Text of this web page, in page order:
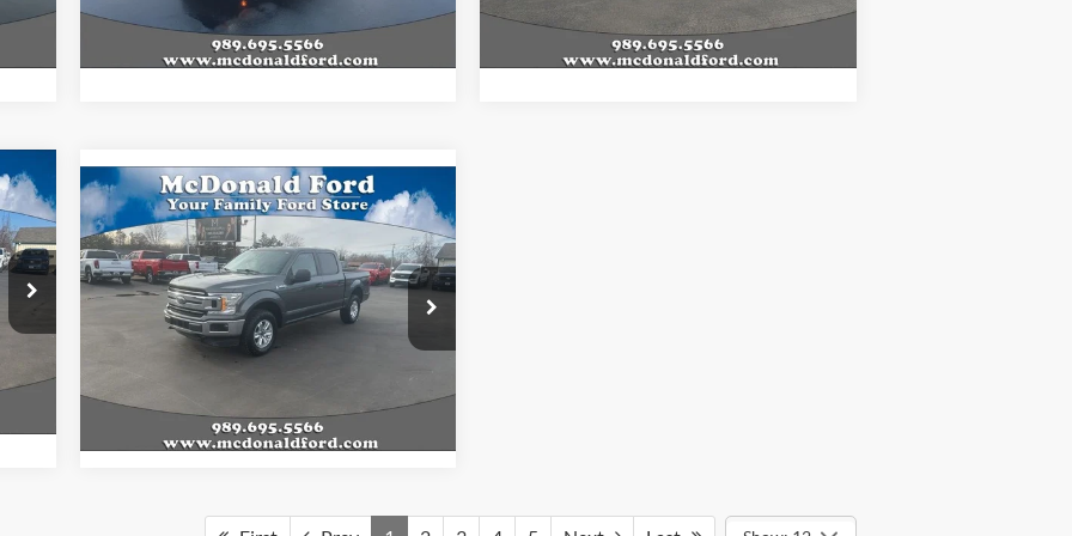
Final Price $34,839 Final Price $46,148
2020Ford F-150 XLT
Special Offer
1FTEW1E49LFA12462 Stock:15148A
W1E
127,059 mi Int.
$23,833
BEST PRICE
Less
Internet Price
$23,833
Compare Vehicle